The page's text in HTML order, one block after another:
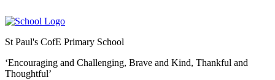
St Paul's CofE Primary School
‘Encouraging and Challenging, Brave and Kind, Thankful and
Thoughtful’